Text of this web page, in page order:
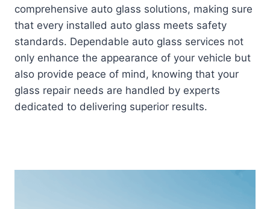
comprehensive auto glass solutions, making sure
that every installed auto glass meets safety
standards. Dependable auto glass services not
only enhance the appearance of your vehicle but
also provide peace of mind, knowing that your
glass repair needs are handled by experts
dedicated to delivering superior results.